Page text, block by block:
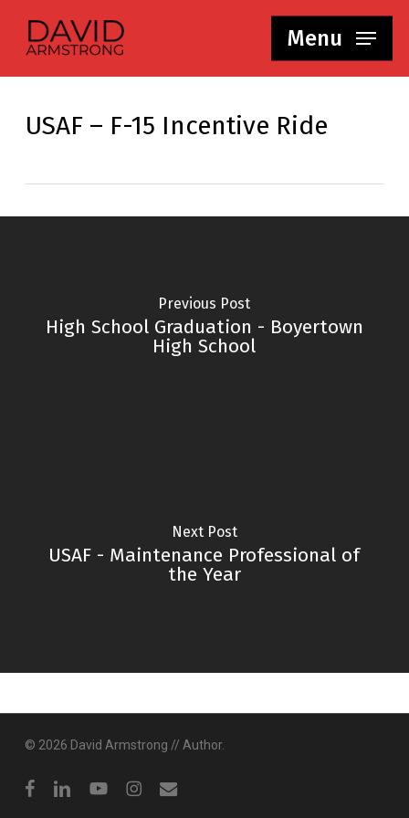
Menu
USAF – F-15 Incentive Ride
Previous Post
High School Graduation - Boyertown
High School
Next Post
USAF - Maintenance Professional of
the Year
© 2026 David Armstrong // Author.
facebooklinkedinyoutubeinstagram
email